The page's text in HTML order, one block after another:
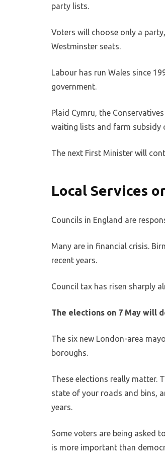
party lists.
Voters will choose only a
Westminster seats.
Labour has run Wales since
government.
Plaid Cymru, the
waiting lists and farm subsidy
The next First Minister will
Local Services
Councils in England are
Many are in financial crisis.
recent years.
Council tax has risen sharply
The elections on 7 May will
The six new London-area
boroughs.
These elections really matter.
state of your roads and bins,
years.
Some voters are being asked
is more important than